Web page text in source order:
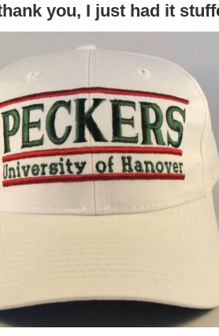
you, I just had it